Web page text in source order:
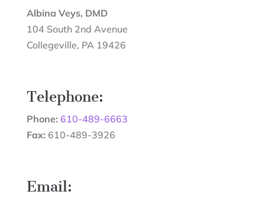
Albina Veys, DMD
104 South 2nd Avenue
Collegeville, PA 19426
Telephone:
Phone: 610-489-6663
Fax: 610-489-3926
Email: